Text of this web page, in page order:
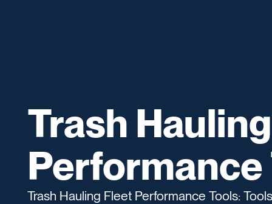
Trash
Performance
Trash Hauling Fleet Performance Tools: